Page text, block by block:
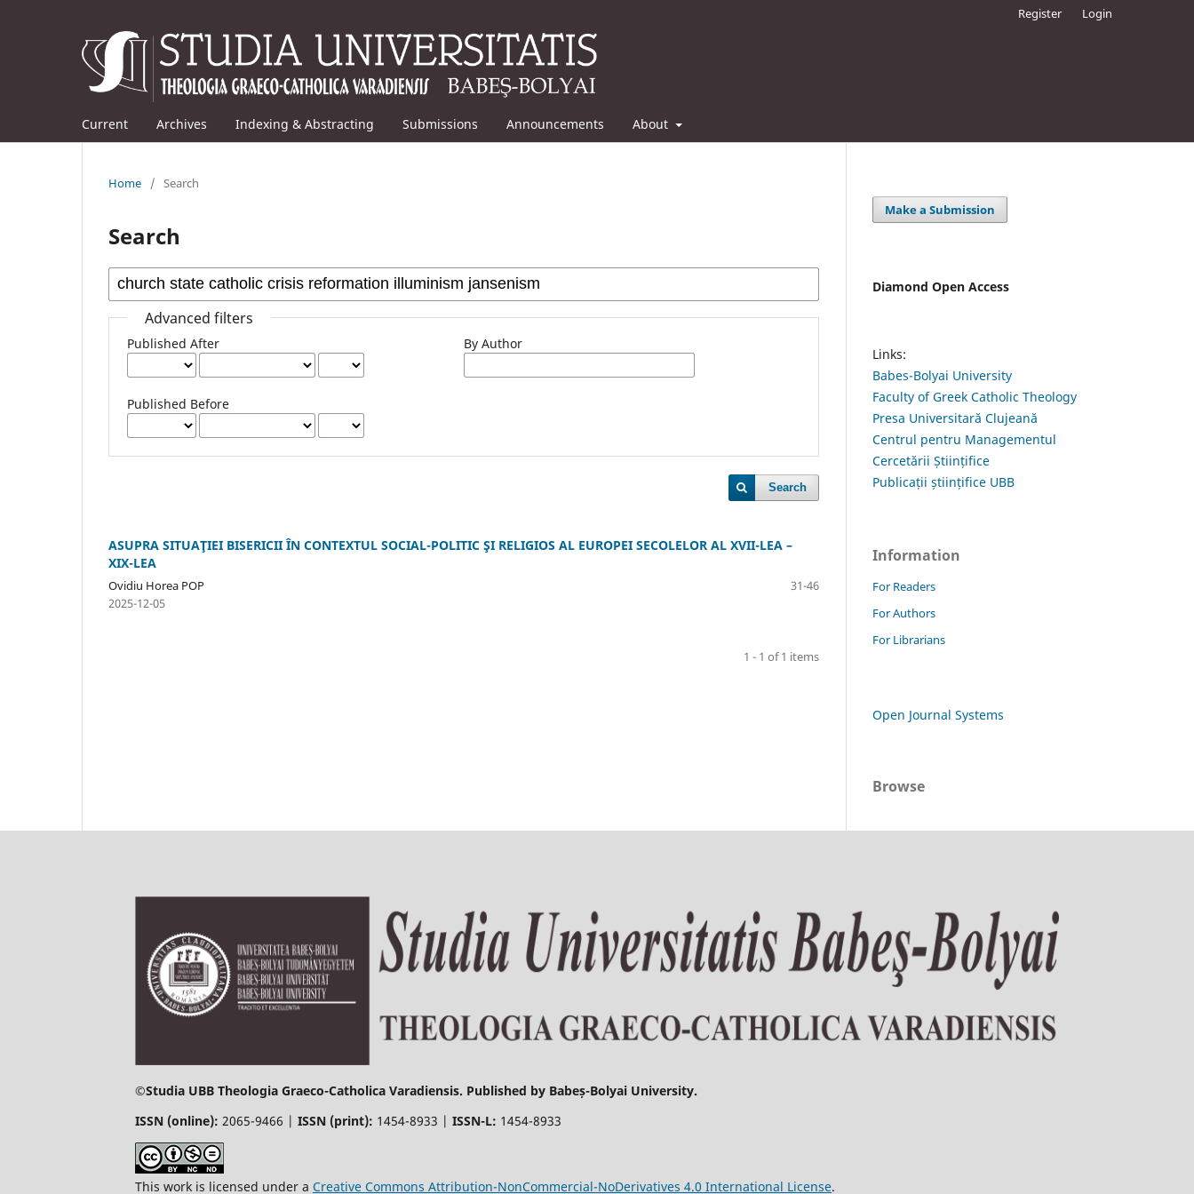
Current Archives Indexing & Abstracting Submissions Announcements About
Register Login
Home / Search
Search
Advanced filters
Published After
Published Before
By Author
Search
ASUPRA SITUAŢIEI BISERICII ÎN CONTEXTUL SOCIAL-POLITIC ŞI RELIGIOS AL EUROPEI SECOLELOR AL XVII-LEA –
XIX-LEA
Ovidiu Horea POP
31-46
2025-12-05
1 - 1 of 1 items
Make a Submission
Diamond Open Access
Links:
Babes-Bolyai University
Faculty of Greek Catholic Theology
Presa Universitară Clujeană
Centrul pentru Managementul
Cercetării Științifice
Publicații științifice UBB
Information
For Readers
For Authors
For Librarians
Open Journal Systems
Browse
©Studia UBB Theologia Graeco-Catholica Varadiensis. Published by Babeș-Bolyai University.
ISSN (online): 2065-9466 | ISSN (print): 1454-8933 | ISSN-L: 1454-8933
This work is licensed under a Creative Commons Attribution-NonCommercial-NoDerivatives 4.0 International License.